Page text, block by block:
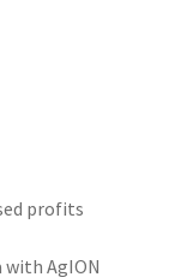
profits
with AgION